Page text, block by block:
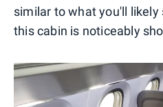
similar to what you'll likely
this cabin is noticeably